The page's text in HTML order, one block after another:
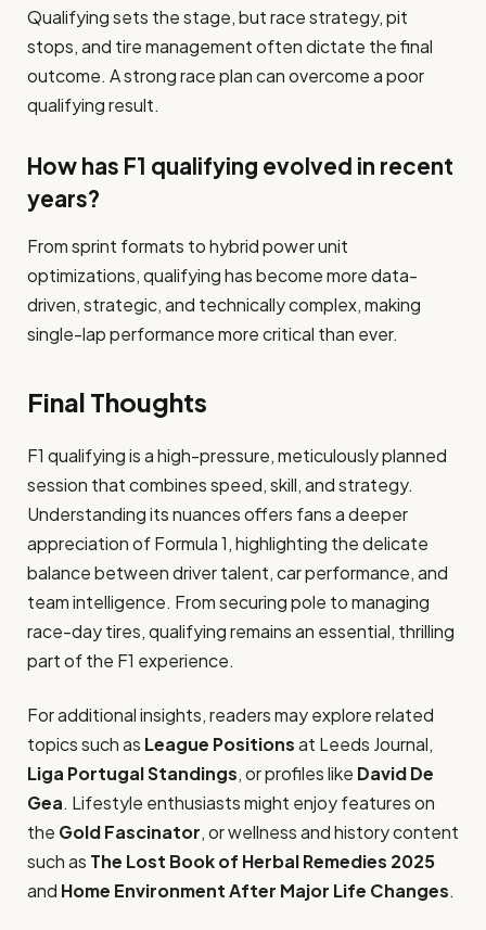
Qualifying sets the stage, but race strategy, pit
stops, and tire management often dictate the final
outcome. A strong race plan can overcome a poor
qualifying result.
How has F1 qualifying evolved in recent
years?
From sprint formats to hybrid power unit
optimizations, qualifying has become more data-
driven, strategic, and technically complex, making
single-lap performance more critical than ever.
Final Thoughts
F1 qualifying is a high-pressure, meticulously planned
session that combines speed, skill, and strategy.
Understanding its nuances offers fans a deeper
appreciation of Formula 1, highlighting the delicate
balance between driver talent, car performance, and
team intelligence. From securing pole to managing
race-day tires, qualifying remains an essential, thrilling
part of the F1 experience.
For additional insights, readers may explore related
topics such as League Positionsat Leeds Journal,
Liga Portugal Standings, or profiles like David De
Gea. Lifestyle enthusiasts might enjoy features on
the Gold Fascinator, or wellness and history content
such as The Lost Book of Herbal Remedies 2025
and Home Environment After Major Life Changes.